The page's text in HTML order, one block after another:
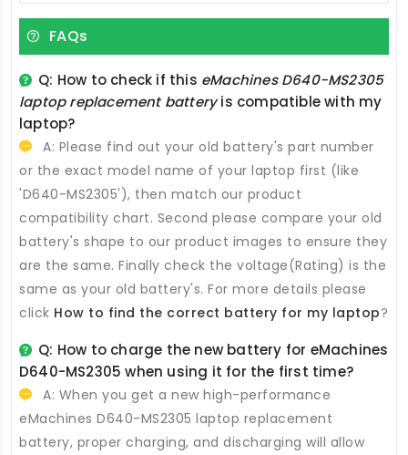
FAQs
Q: How to check if this eMachines D640-MS2305
laptop replacement batteryis compatible with my
laptop?
A: Please find out your old battery's part number
or the exact model name of your laptop first (like
'D640-MS2305'), then match our product
compatibility chart. Second please compare your old
battery's shape to our product images to ensure they
are the same. Finally check the voltage(Rating) is the
same as your old battery's. For more details please
click How to find the correct battery for my laptop?
Q: How to charge the new battery for eMachines
D640-MS2305 when using it for the first time?
A: When you get a new high-performance
eMachines D640-MS2305 laptop replacement
battery, proper charging, and discharging will allow